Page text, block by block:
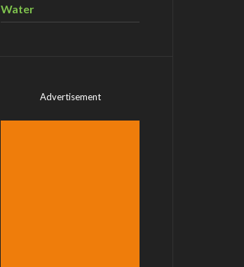
Water
Advertisement